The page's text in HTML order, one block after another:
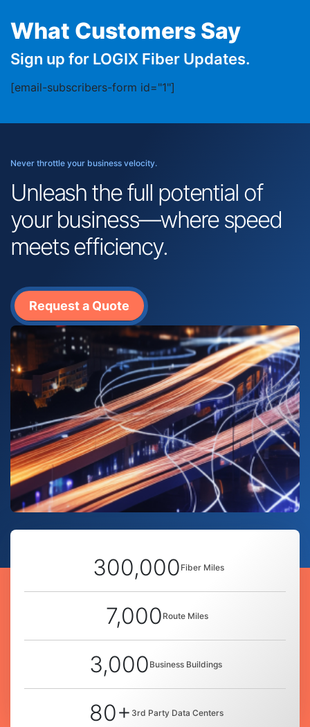
What Customers Say
Sign up for LOGIX Fiber Updates.
[email-subscribers-form id="1"]
Never throttle your business velocity.
Unleash the full potential of
your business—where speed
meets efficiency.
Request a Quote
300,000 Fiber Miles
7,000 Route Miles
3,000 Business Buildings
80+ 3rd Party Data Centers